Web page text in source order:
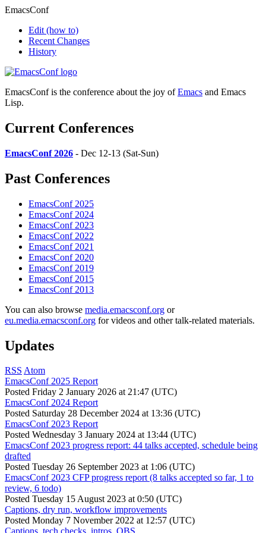
EmacsConf
Edit (how to)
Recent Changes
History
EmacsConf is the conference about the joy ofEmacs and Emacs
Lisp.
Current Conferences
EmacsConf 2026 - Dec 12-13 (Sat-Sun)
Past Conferences
EmacsConf 2025
EmacsConf 2024
EmacsConf 2023
EmacsConf 2022
EmacsConf 2021
EmacsConf 2020
EmacsConf 2019
EmacsConf 2015
EmacsConf 2013
You can also browse media.emacsconf.org or
eu.media.emacsconf.org for videos and other talk-related materials.
Updates
RSS Atom
EmacsConf 2025 Report
Posted Friday 2 January 2026 at 21:47 (UTC)
EmacsConf 2024 Report
Posted Saturday 28 December 2024 at 13:36 (UTC)
EmacsConf 2023 Report
Posted Wednesday 3 January 2024 at 13:44 (UTC)
EmacsConf 2023 progress report: 44 talks accepted, schedule being
drafted
Posted Tuesday 26 September 2023 at 1:06 (UTC)
EmacsConf 2023 CFP progress report (8 talks accepted so far, 1 to
review, 6 todo)
Posted Tuesday 15 August 2023 at 0:50 (UTC)
Captions, dry run, workflow improvements
Posted Monday 7 November 2022 at 12:57 (UTC)